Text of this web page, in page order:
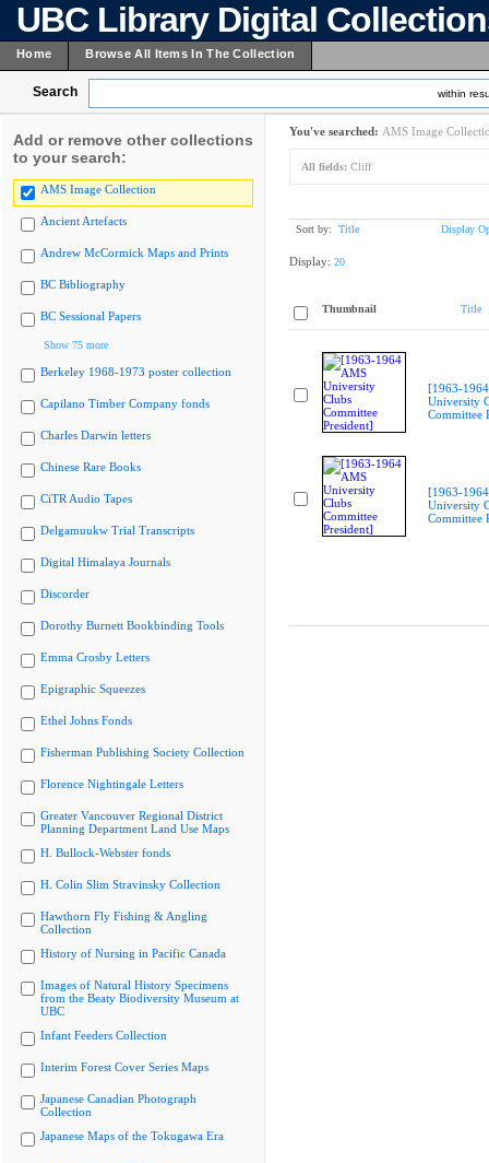
UBC Library Digital
Home Browse All Items In The Collection
Search within
Add or remove other collections
to your search:
AMS Image Collection
Ancient Artefacts
Andrew McCormick Maps and Prints
BC Bibliography
BC Sessional Papers
Show 75 more
Berkeley 1968-1973 poster collection
Capilano Timber Company fonds
Charles Darwin letters
Chinese Rare Books
CiTR Audio Tapes
Delgamuukw Trial Transcripts
Digital Himalaya Journals
Discorder
Dorothy Burnett Bookbinding Tools
Emma Crosby Letters
Epigraphic Squeezes
Ethel Johns Fonds
Fisherman Publishing Society Collection
Florence Nightingale Letters
Greater Vancouver Regional District
Planning Department Land Use Maps
H. Bullock-Webster fonds
H. Colin Slim Stravinsky Collection
Hawthorn Fly Fishing & Angling
Collection
History of Nursing in Pacific Canada
Images of Natural History Specimens
from the Beaty Biodiversity Museum at
UBC
Infant Feeders Collection
Interim Forest Cover Series Maps
Japanese Canadian Photograph
Collection
Japanese Maps of the Tokugawa Era
You've searched: AMS Image
All fields: Cliff
Sort by: Title Display
Display: 20
Thumbnail Title
[1963-
University
Committee
[1963-
University
Committee